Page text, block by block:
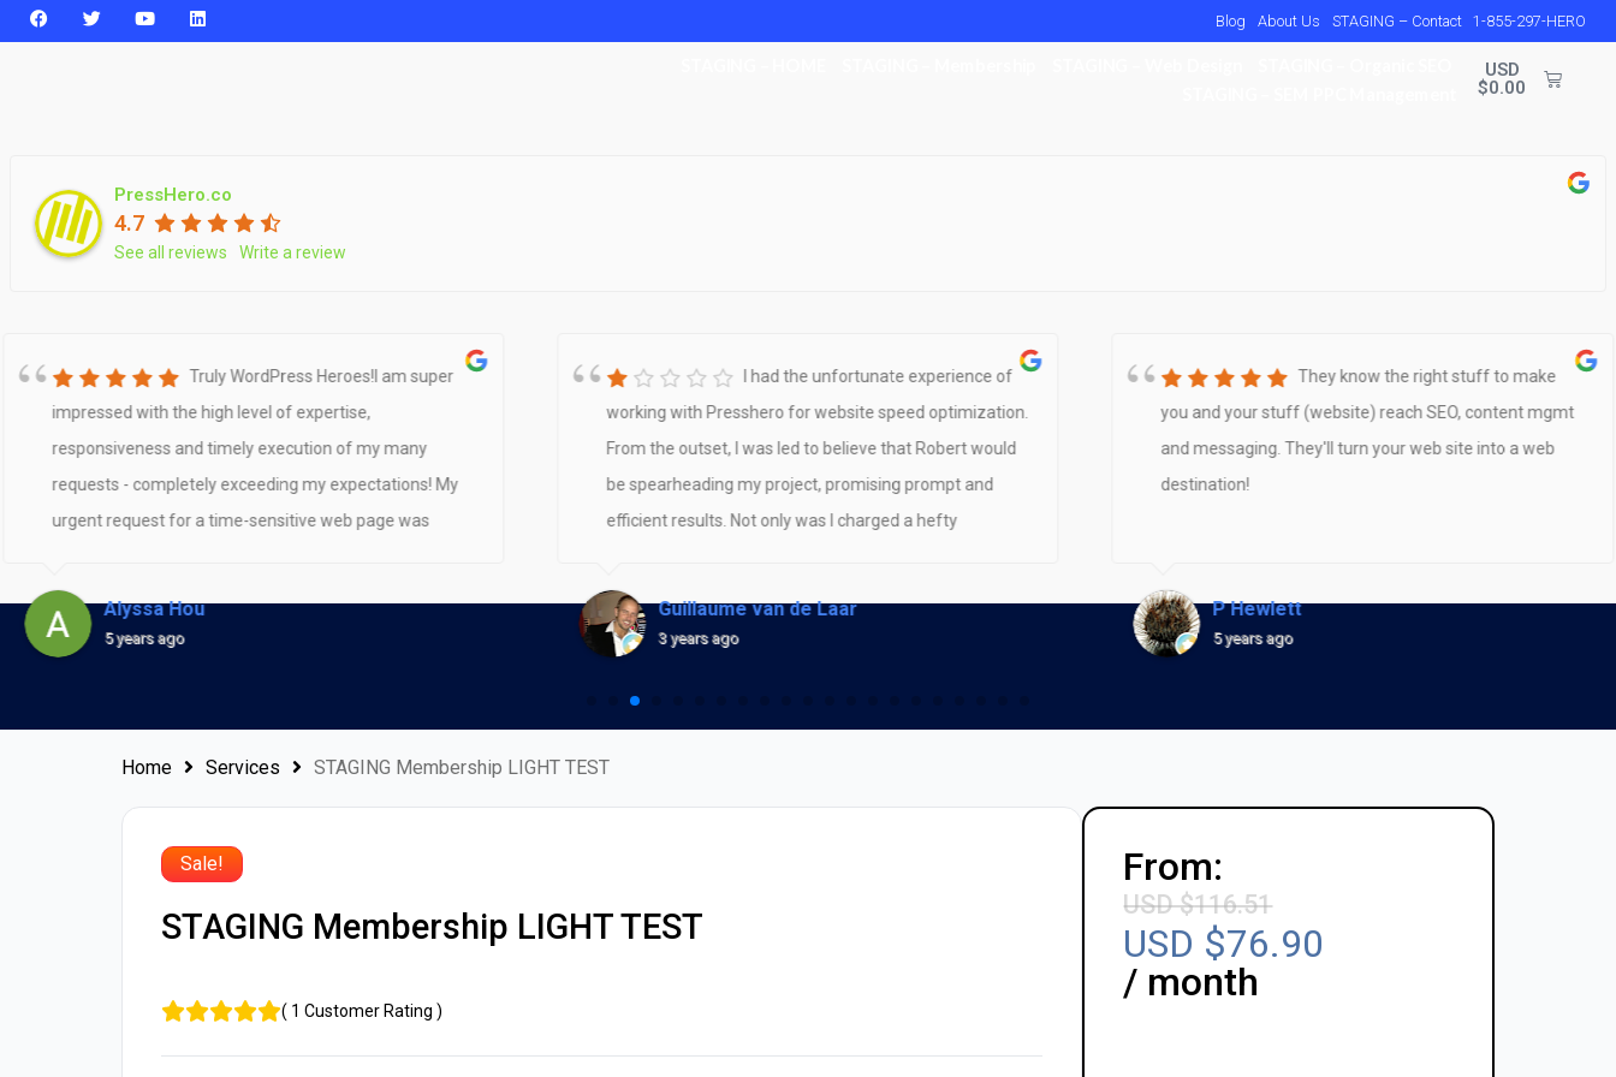
Blog About Us STAGING – Contact 1-855-297-HERO
USD
$0.00
PressHero.co
4.7
See all reviews Write a review
Truly WordPress Heroes!I am super
impressed with the high level of expertise,
responsiveness and timely execution of my many
requests - completely exceeding my expectations! My
urgent request for a time-sensitive web page was
time! Rob's excellent skills in all things web and Lucas's
superb customer service is remarkable and a refreshing
Alyssa Hou
5 years ago
I had the unfortunate experience of
working with Presshero for website speed optimization.
From the outset, I was led to believe that Robert would
be spearheading my project, promising prompt and
efficient results. Not only was I charged a hefty
recurring monthly subscription fee.As the weeks turned
into months, their communication became abysmally
resume the project, only to be met with radio silence. It
Presshero.This isn't just a mere case of poor service; it's
vanished into thin air. Regrettably, I am now being
Beware.UPDATE OCT 2023: After posting this Trustpilot
Guillaume van de Laar
3 years ago
They know the right stuff to make
you and your stuff (website) reach SEO, content mgmt
and messaging. They'll turn your web site into a web
destination!
P Hewlett
5 years ago
Home Services STAGING Membership LIGHT TEST
Sale!
STAGING Membership LIGHT TEST
( 1 Customer Rating )
From:
USD $116.51
USD $76.90
/ month